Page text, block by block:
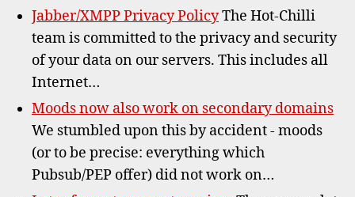
Jabber/XMPP Privacy PolicyThe Hot-Chilli
team is committed to the privacy and security
of your data on our servers. This includes all
Internet…
Moods now also work on secondary domains
We stumbled upon this by accident - moods
(or to be precise: everything which
Pubsub/PEP offer) did not work on…